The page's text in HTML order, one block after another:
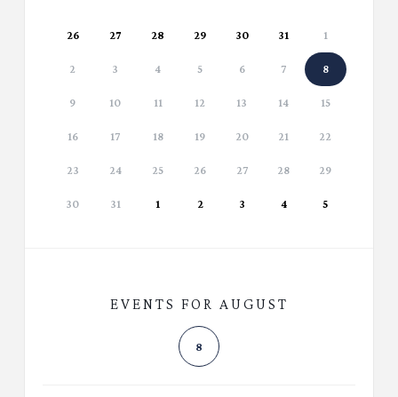
26 27 28 29 30 31 1
2 3 4 5 6 7 8
9 10 11 12 13 14 15
16 17 18 19 20 21 22
23 24 25 26 27 28 29
30 31 1 2 3 4 5
EVENTS FOR AUGUST
8